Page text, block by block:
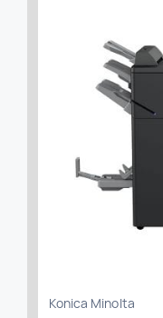
Konica Minolta